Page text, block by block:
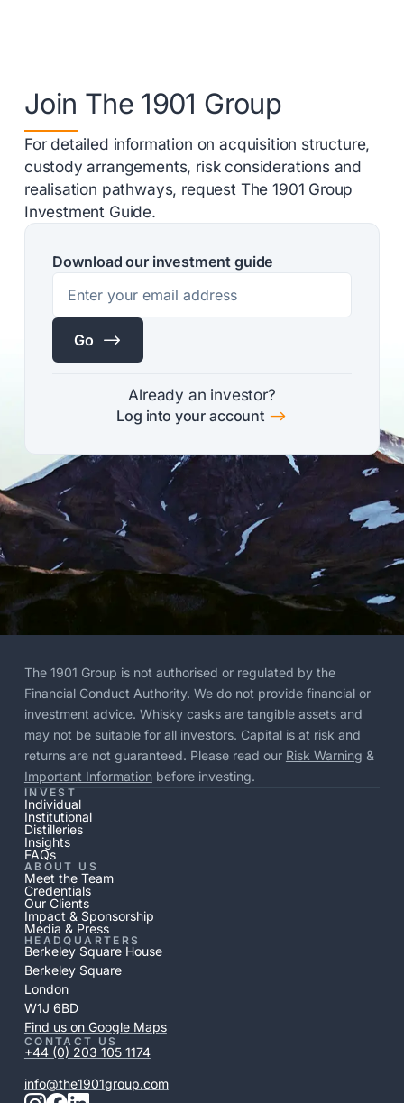
Join The 1901 Group
For detailed information on acquisition structure,
custody arrangements, risk considerations and
realisation pathways, request The 1901 Group
Investment Guide.
Download our investment guide
$
Go
Already an investor?
$
Log into your account
The 1901 Group is not authorised or regulated by the
Financial Conduct Authority. We do not provide financial or
investment advice. Whisky casks are tangible assets and
may not be suitable for all investors. Capital is at risk and
returns are not guaranteed. Please read our Risk Warning &
Important Informationbefore investing.
INVEST
Individual
Institutional
Distilleries
Insights
FAQs
ABOUT US
Meet the Team
Credentials
Our Clients
Impact & Sponsorship
Media & Press
HEADQUARTERS
Berkeley Square House
Berkeley Square
London
W1J 6BD
Find us on Google Maps
CONTACT US
+44 (0) 203 105 1174
info@the1901group.com